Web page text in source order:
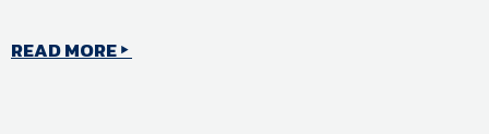
READ MORE